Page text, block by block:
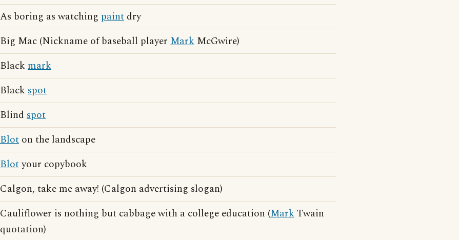
As boring as watching paint dry
Big Mac (Nickname of baseball player Mark McGwire)
Black mark
Black spot
Blind spot
Blot on the landscape
Blotyour copybook
Calgon, take me away! (Calgon advertising slogan)
Cauliflower is nothing but cabbage with a college education (MarkTwain
quotation)